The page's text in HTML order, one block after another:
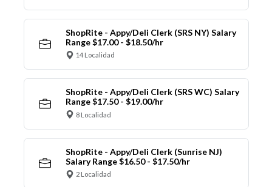
ShopRite - Appy/Deli Clerk (SRS NY) Salary
Range $17.00 - $18.50/hr
14 Localidad
ShopRite - Appy/Deli Clerk (SRS WC) Salary
Range $17.50 - $19.00/hr
8 Localidad
ShopRite - Appy/Deli Clerk (Sunrise NJ)
Salary Range $16.50 - $17.50/hr
2 Localidad